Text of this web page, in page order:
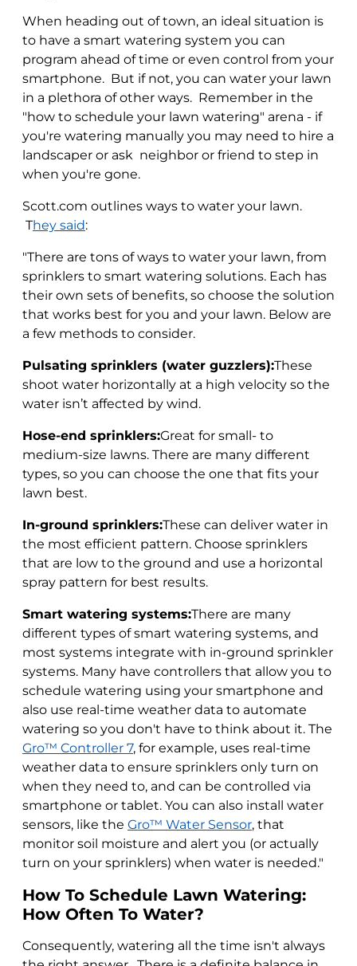
When heading out of town, an ideal situation is
to have a smart watering system you can
program ahead of time or even control from your
smartphone. But if not, you can water your lawn
in a plethora of other ways. Remember in the
"how to schedule your lawn watering" arena - if
you're watering manually you may need to hire a
landscaper or ask neighbor or friend to step in
when you're gone.
Scott.com outlines ways to water your lawn.
They said:
"There are tons of ways to water your lawn, from
sprinklers to smart watering solutions. Each has
their own sets of benefits, so choose the solution
that works best for you and your lawn. Below are
a few methods to consider.
Pulsating sprinklers (water guzzlers):These
shoot water horizontally at a high velocity so the
water isn’t affected by wind.
Hose-end sprinklers:Great for small- to
medium-size lawns. There are many different
types, so you can choose the one that fits your
lawn best.
In-ground sprinklers:These can deliver water in
the most efficient pattern. Choose sprinklers
that are low to the ground and use a horizontal
spray pattern for best results.
Smart watering systems:There are many
different types of smart watering systems, and
most systems integrate with in-ground sprinkler
systems. Many have controllers that allow you to
schedule watering using your smartphone and
also use real-time weather data to automate
watering so you don't have to think about it. The
Gro™ Controller 7, for example, uses real-time
weather data to ensure sprinklers only turn on
when they need to, and can be controlled via
smartphone or tablet. You can also install water
sensors, like the Gro™ Water Sensor, that
monitor soil moisture and alert you (or actually
turn on your sprinklers) when water is needed."
How To Schedule Lawn Watering:
How Often To Water?
Consequently, watering all the time isn't always